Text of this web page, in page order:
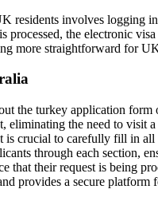
residents involves logging
processed, the electronic
more straightforward for
the turkey application
the need to visit
crucial to carefully fill in
through each
their request is being
provides a secure platform